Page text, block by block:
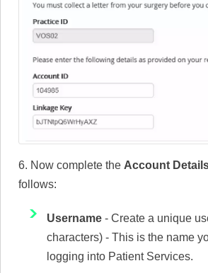
6. Now complete the Account
follows:
Username - Create a unique
characters) - This is the name
logging into Patient Services.